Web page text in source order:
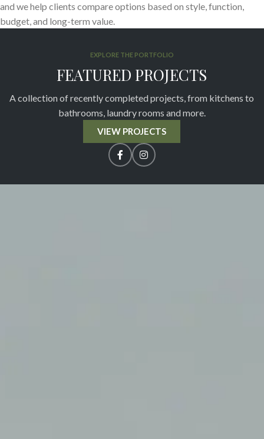
and we help clients compare options based on style, function,
budget, and long-term value.
EXPLORE THE PORTFOLIO
FEATURED PROJECTS
A collection of recently completed projects, from kitchens to
bathrooms, laundry rooms and more.
VIEW PROJECTS